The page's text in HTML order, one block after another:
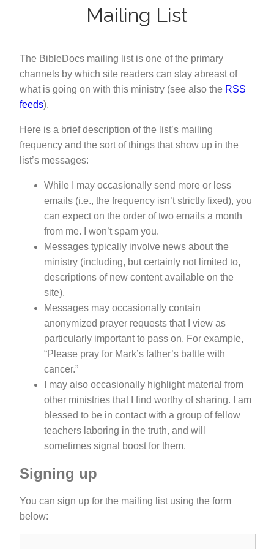
Mailing List
The BibleDocs mailing list is one of the primary
channels by which site readers can stay abreast of
what is going on with this ministry (see also the RSS
feeds).
Here is a brief description of the list’s mailing
frequency and the sort of things that show up in the
list’s messages:
While I may occasionally send more or less
emails (i.e., the frequency isn’t strictly fixed), you
can expect on the order of two emails a month
from me. I won’t spam you.
Messages typically involve news about the
ministry (including, but certainly not limited to,
descriptions of new content available on the
site).
Messages may occasionally contain
anonymized prayer requests that I view as
particularly important to pass on. For example,
“Please pray for Mark’s father’s battle with
cancer.”
I may also occasionally highlight material from
other ministries that I find worthy of sharing. I am
blessed to be in contact with a group of fellow
teachers laboring in the truth, and will
sometimes signal boost for them.
Signing up
You can sign up for the mailing list using the form
below: